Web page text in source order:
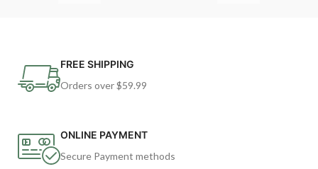
FREE SHIPPING
Orders over $59.99
ONLINE PAYMENT
Secure Payment methods